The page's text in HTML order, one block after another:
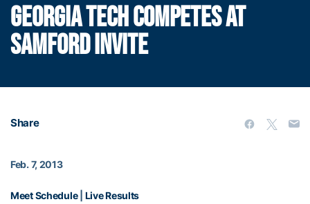
GEORGIA TECH COMPETES AT
SAMFORD INVITE
Share
Feb. 7, 2013
Meet Schedule| Live Results